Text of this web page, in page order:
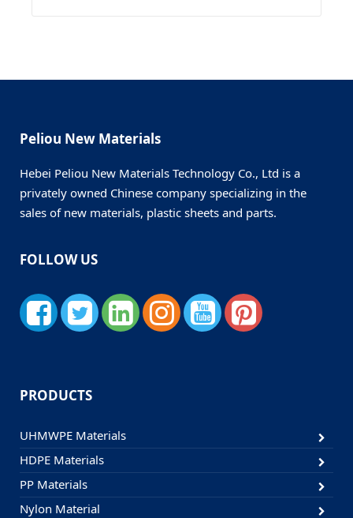
Peliou New Materials
Hebei Peliou New Materials Technology Co., Ltd is a
privately owned Chinese company specializing in the
sales of new materials, plastic sheets and parts.
FOLLOW US
PRODUCTS
UHMWPE Materials
HDPE Materials
PP Materials
Nylon Material